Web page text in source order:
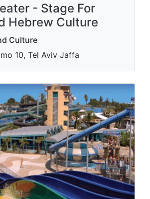
- Stage For
Hebrew Culture
Culture
10, Tel Aviv Jaffa